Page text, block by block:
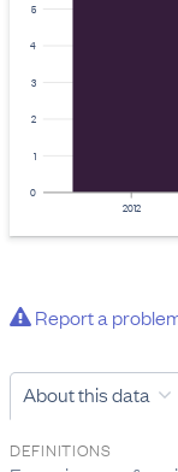
0
1
2
3
4
5
2012
Report a
About this data
DEFINITIONS